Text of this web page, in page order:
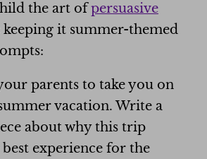
the art ofpersuasive
it summer-themed
parents to take you on
vacation. Write a
about why this trip
experience for the